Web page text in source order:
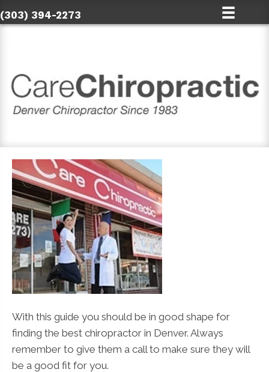
(303) 394-2273
With this guide you should be in good shape for
finding the best chiropractor in Denver. Always
remember to give them a call to make sure they will
be a good fit for you.